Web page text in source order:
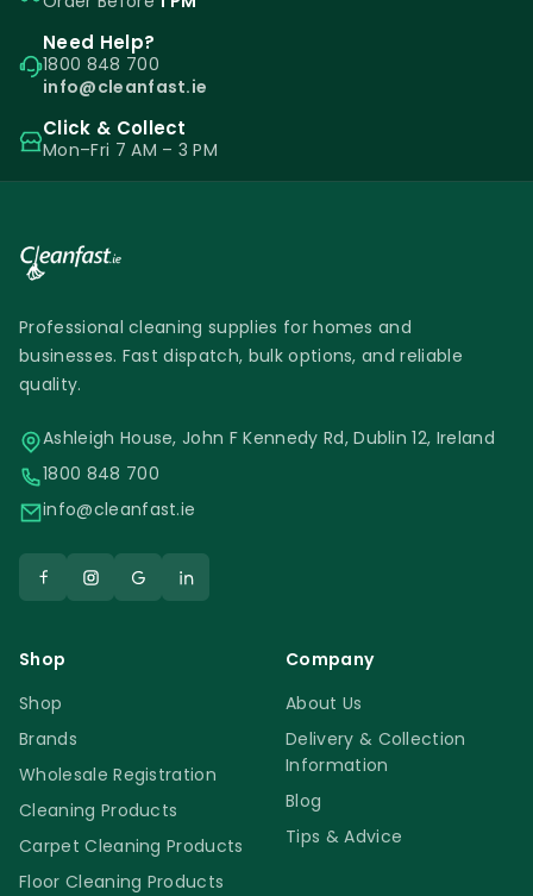
Need Help?
1800 848 700
info@cleanfast.ie
Click & Collect
Mon–Fri 7 AM – 3 PM
Professional cleaning supplies for homes and
businesses. Fast dispatch, bulk options, and reliable
quality.
Ashleigh House, John F Kennedy Rd, Dublin 12, Ireland
1800 848 700
info@cleanfast.ie
Shop
Shop
Brands
Wholesale Registration
Cleaning Products
Carpet Cleaning Products
Floor Cleaning Products
Company
About Us
Delivery & Collection
Information
Blog
Tips & Advice